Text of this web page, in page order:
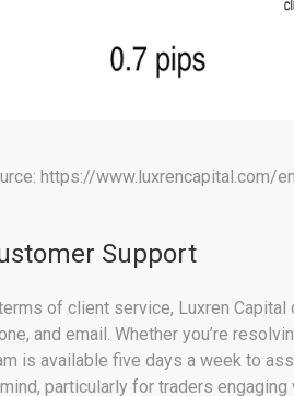
https://www.luxrencapital.com/
Support
of client service, Luxren
and email. Whether you’re
is available five days a week to
particularly for traders